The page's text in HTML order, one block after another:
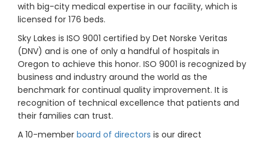
with big-city medical expertise in our facility, which is
licensed for 176 beds.
Sky Lakes is ISO 9001 certified by Det Norske Veritas
(DNV) and is one of only a handful of hospitals in
Oregon to achieve this honor. ISO 9001 is recognized by
business and industry around the world as the
benchmark for continual quality improvement. It is
recognition of technical excellence that patients and
their families can trust.
A 10-member board of directors is our direct